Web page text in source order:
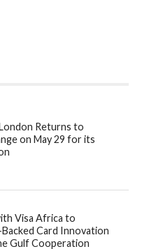
Returns to
on May 29 for its
Visa Africa to
Card Innovation
Gulf Cooperation